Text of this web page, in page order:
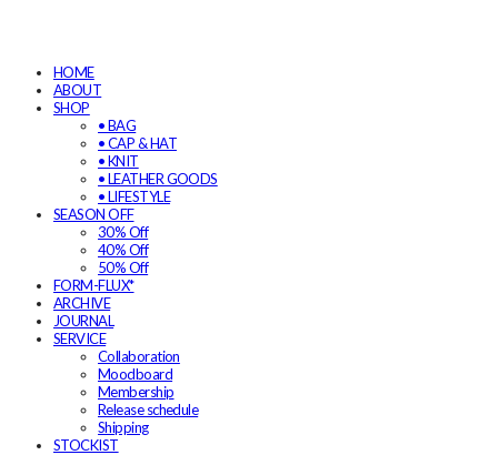
HOME
ABOUT
SHOP
• BAG
• CAP & HAT
• KNIT
• LEATHER GOODS
• LIFESTYLE
SEASON OFF
30% Off
40% Off
50% Off
FORM-FLUX*
ARCHIVE
JOURNAL
SERVICE
Collaboration
Moodboard
Membership
Release schedule
Shipping
STOCKIST